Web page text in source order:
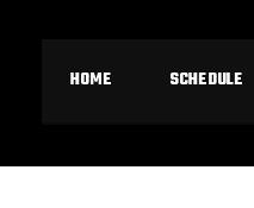
HOME SCHEDULE